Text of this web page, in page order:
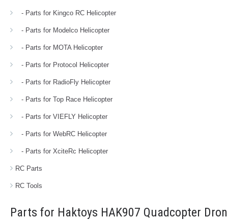
- Parts for Kingco RC Helicopter
- Parts for Modelco Helicopter
- Parts for MOTA Helicopter
- Parts for Protocol Helicopter
- Parts for RadioFly Helicopter
- Parts for Top Race Helicopter
- Parts for VIEFLY Helicopter
- Parts for WebRC Helicopter
- Parts for XciteRc Helicopter
RC Parts
RC Tools
Parts for Haktoys HAK907 Quadcopter